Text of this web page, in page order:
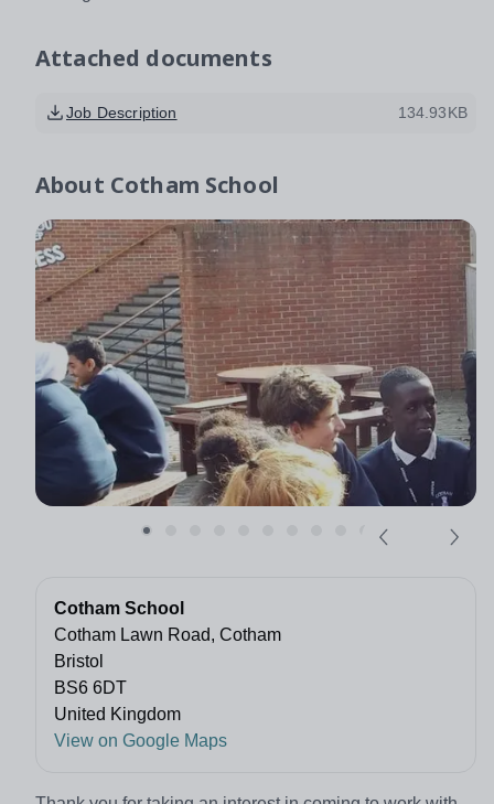
Attached documents
Job Description 134.93KB
About Cotham School
Cotham School
Cotham Lawn Road, Cotham
Bristol
BS6 6DT
United Kingdom
View on Google Maps